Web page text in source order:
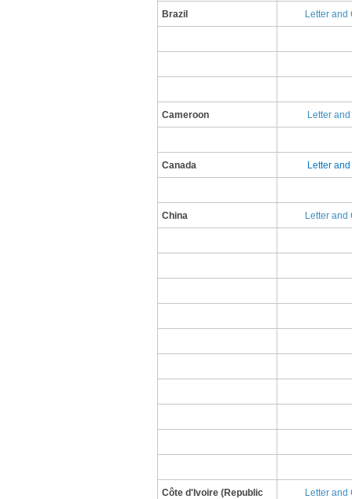
Brazil Letter and
Cameroon Letter
Canada L​etter
China L​etter and
Côte d'Ivoire (Republic
​L​etter and